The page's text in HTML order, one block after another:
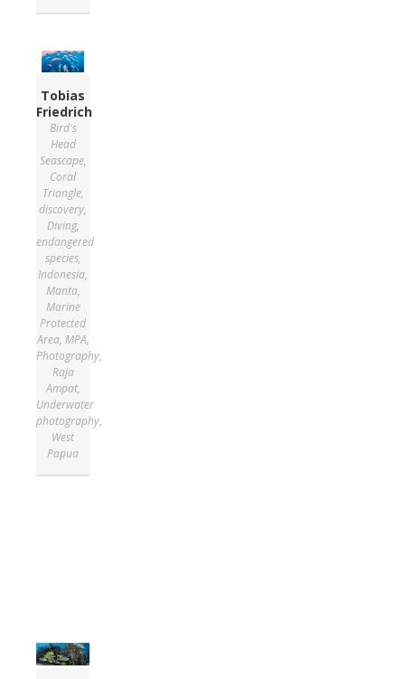
Tobias
Friedrich
Bird's
Head
Seascape,
Coral
Triangle,
discovery,
Diving,
endangered
species,
Indonesia,
Manta,
Marine
Protected
Area, MPA,
Photography,
Raja
Ampat,
Underwater
photography,
West
Papua